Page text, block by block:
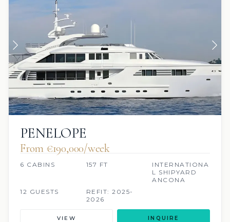
PENELOPE
From €190,000/week
6 CABINS 157 FT
INTERNATIONA
L SHIPYARD
ANCONA
12 GUESTS
REFIT: 2025-
2026
VIEW INQUIRE